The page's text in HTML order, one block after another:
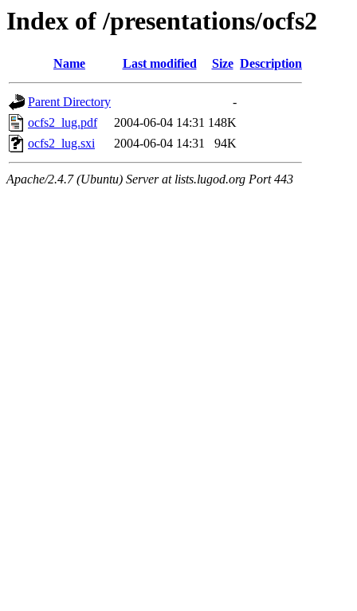
Index of /presentations/ocfs2
Name Last modified Size Description
Parent Directory
-
ocfs2_lug.pdf
2004-06-04 14:31 148K
ocfs2_lug.sxi
2004-06-04 14:31 94K
Apache/2.4.7 (Ubuntu) Server at lists.lugod.org Port 443